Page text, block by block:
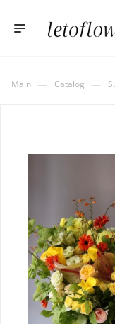
Main — Catalog —